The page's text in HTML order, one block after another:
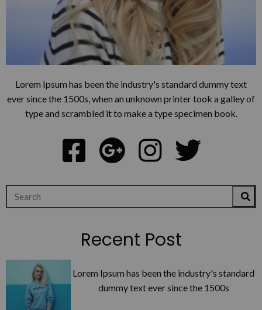
Lorem Ipsum has been the industry's standard dummy text
ever since the 1500s, when an unknown printer took a galley of
type and scrambled it to make a type specimen book.
Recent Post
Lorem Ipsum has been the industry's standard
dummy text ever since the 1500s